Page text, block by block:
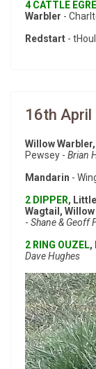
4 CATTLE
Warbler -
Redstart -
16th April
Willow
Pewsey - Brian
Mandarin -
2 DIPPER,
Wagtail, Willow
- Shane & Geoff
2 RING OUZEL,
Dave Hughes